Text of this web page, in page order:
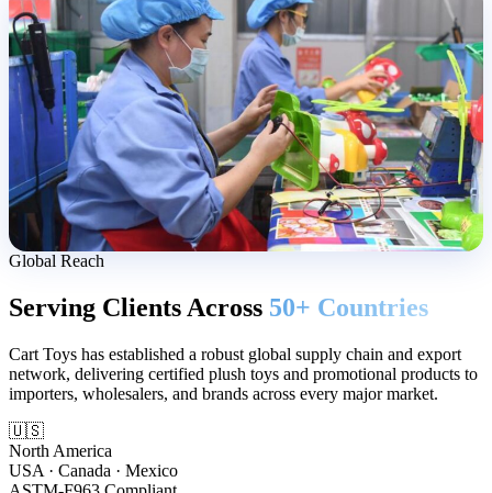
Global Reach
Serving Clients Across 50+ Countries
Cart Toys has established a robust global supply chain and export
network, delivering certified plush toys and promotional products to
importers, wholesalers, and brands across every major market.
🇺🇸
North America
USA · Canada · Mexico